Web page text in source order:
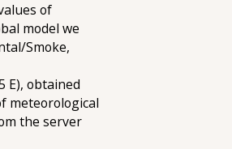
of
model we
Smoke,
E), obtained
meteorological
the server